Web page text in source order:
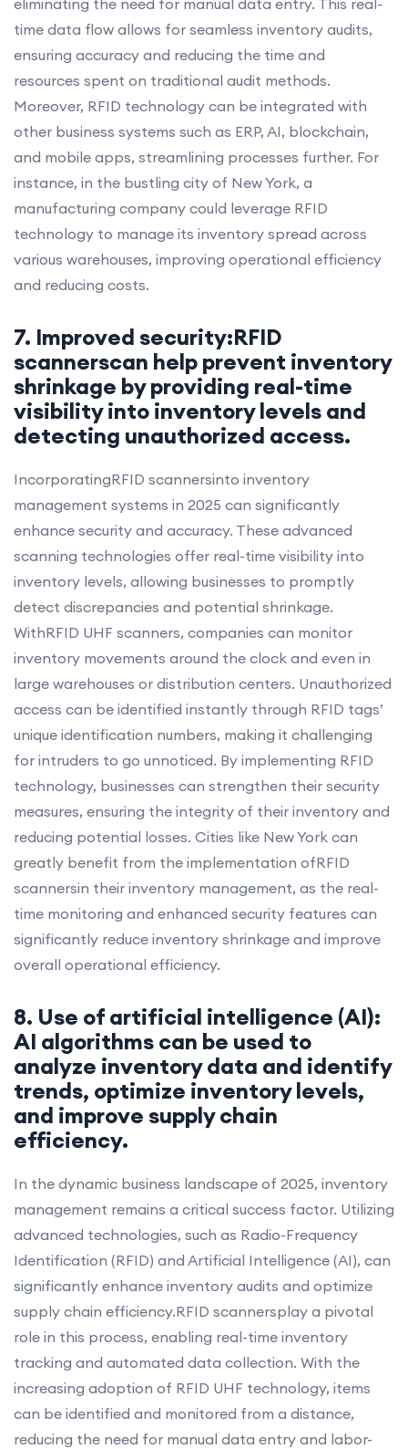
time data flow allows for seamless inventory audits,
ensuring accuracy and reducing the time and
resources spent on traditional audit methods.
Moreover, RFID technology can be integrated with
other business systems such as ERP, AI, blockchain,
and mobile apps, streamlining processes further. For
instance, in the bustling city of New York, a
manufacturing company could leverage RFID
technology to manage its inventory spread across
various warehouses, improving operational efficiency
and reducing costs.
7. Improved security:RFID
scannerscan help prevent inventory
shrinkage by providing real-time
visibility into inventory levels and
detecting unauthorized access.
IncorporatingRFID scannersinto inventory
management systems in 2025 can significantly
enhance security and accuracy. These advanced
scanning technologies offer real-time visibility into
inventory levels, allowing businesses to promptly
detect discrepancies and potential shrinkage.
WithRFID UHF scanners, companies can monitor
inventory movements around the clock and even in
large warehouses or distribution centers. Unauthorized
access can be identified instantly through RFID tags’
unique identification numbers, making it challenging
for intruders to go unnoticed. By implementing RFID
technology, businesses can strengthen their security
measures, ensuring the integrity of their inventory and
reducing potential losses. Cities like New York can
greatly benefit from the implementation ofRFID
scannersin their inventory management, as the real-
time monitoring and enhanced security features can
significantly reduce inventory shrinkage and improve
overall operational efficiency.
8. Use of artificial intelligence (AI):
AI algorithms can be used to
analyze inventory data and identify
trends, optimize inventory levels,
and improve supply chain
efficiency.
In the dynamic business landscape of 2025, inventory
management remains a critical success factor. Utilizing
advanced technologies, such as Radio-Frequency
Identification (RFID) and Artificial Intelligence (AI), can
significantly enhance inventory audits and optimize
supply chain efficiency.RFID scannersplay a pivotal
role in this process, enabling real-time inventory
tracking and automated data collection. With the
increasing adoption of RFID UHF technology, items
can be identified and monitored from a distance,
reducing the need for manual data entry and labor-